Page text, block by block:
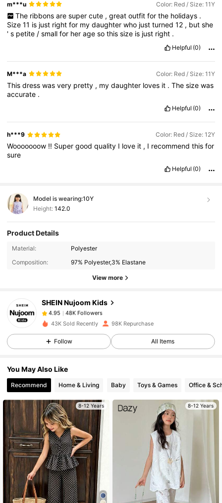
m***u Color: Red / Size: 11Y
The ribbons are super cute , great outfit for the holidays .
Size11 is just rightfor mydaughterwho justturned12 , butshe
's petite /smallfor heragesothissize is just right .
Helpful (0)
M***a Color: Red / Size: 11Y
Thisdresswasvery pretty , mydaughter loves it .Thesizewas
accurate .
Helpful (0)
h***9 Color: Red / Size: 12Y
Wooooooow !! Supergoodquality I love it , I recommendthisfor
sure
Helpful (0)
Model is wearing:10Y
Height: 142.0
Product Details
Material:
Polyester
Composition:
97% Polyester,3% Elastane
View more
SHEIN Nujoom Kids
4.95
48K Followers
C***epaid1 day ago
4.95 48K Followers
4.95 48K Followers
4.95 48K Followers
4.95 48K Followers
4.95 48K Followers
43K Sold Recently 98K Repurchase
Follow All Items
You May Also Like
Recommend Home & Living Baby Toys & Games Office &
8-12 Years 8-12 Years